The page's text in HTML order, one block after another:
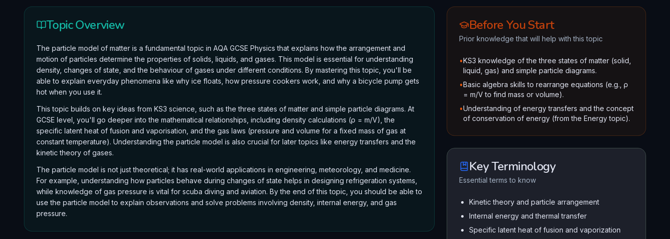
Topic Overview
The particle model of matter is a fundamental topic in AQA GCSE Physics that explains how the arrangement and
motion of particles determine the properties of solids, liquids, and gases. This model is essential for understanding
density, changes of state, and the behaviour of gases under different conditions. By mastering this topic, you'll be
able to explain everyday phenomena like why ice floats, how pressure cookers work, and why a bicycle pump gets
hot when you use it.
This topic builds on key ideas from KS3 science, such as the three states of matter and simple particle diagrams. At
GCSE level, you'll go deeper into the mathematical relationships, including density calculations (ρ = m/V), the
specific latent heat of fusion and vaporisation, and the gas laws (pressure and volume for a fixed mass of gas at
constant temperature). Understanding the particle model is also crucial for later topics like energy transfers and the
kinetic theory of gases.
The particle model is not just theoretical; it has real-world applications in engineering, meteorology, and medicine.
For example, understanding how particles behave during changes of state helps in designing refrigeration systems,
while knowledge of gas pressure is vital for scuba diving and aviation. By the end of this topic, you should be able to
use the particle model to explain observations and solve problems involving density, internal energy, and gas
pressure.
Before You Start
Prior knowledge that will help with this topic
•KS3 knowledge of the three states of matter (solid,
liquid, gas) and simple particle diagrams.
•Basic algebra skills to rearrange equations (e.g., ρ
= m/V to find mass or volume).
•Understanding of energy transfers and the concept
of conservation of energy (from the Energy topic).
Key Terminology
Essential terms to know
Kinetic theory and particle arrangement
Internal energy and thermal transfer
Specific latent heat of fusion and vaporization